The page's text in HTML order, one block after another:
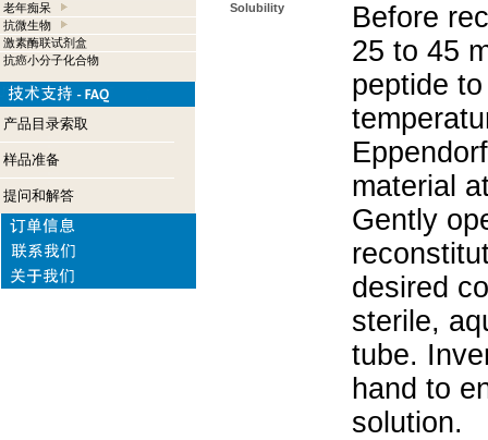
老年痴呆
抗微生物
激素酶联试剂盒
抗癌小分子化合物
产品目录索取
样品准备
提问和解答
Solubility
Before
25 to 45
peptide
material
Gently
desired
sterile,
tube.
hand to
solution.